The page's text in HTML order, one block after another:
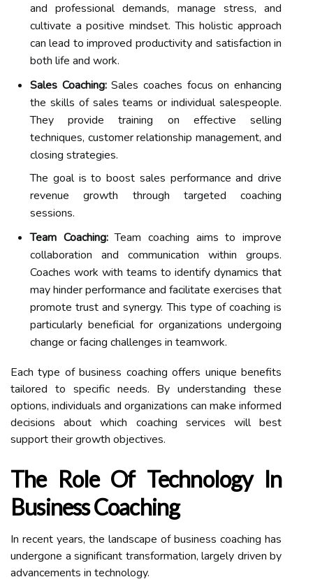
and professional demands, manage stress, and
cultivate a positive mindset. This holistic approach
can lead to improved productivity and satisfaction in
both life and work.
Sales Coaching:Sales coaches focus on enhancing
the skills of sales teams or individual salespeople.
They provide training on effective selling
techniques, customer relationship management, and
closing strategies.
The goal is to boost sales performance and drive
revenue growth through targeted coaching
sessions.
Team Coaching:Team coaching aims to improve
collaboration and communication within groups.
Coaches work with teams to identify dynamics that
may hinder performance and facilitate exercises that
promote trust and synergy. This type of coaching is
particularly beneficial for organizations undergoing
change or facing challenges in teamwork.
Each type of business coaching offers unique benefits
tailored to specific needs. By understanding these
options, individuals and organizations can make informed
decisions about which coaching services will best
support their growth objectives.
The Role Of Technology In
Business Coaching
In recent years, the landscape of business coaching has
undergone a significant transformation, largely driven by
advancements in technology.